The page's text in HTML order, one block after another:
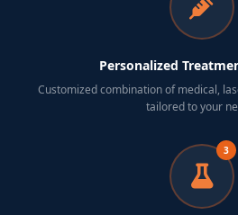
Personalized
Customized combination of medical,
tailored to your
3